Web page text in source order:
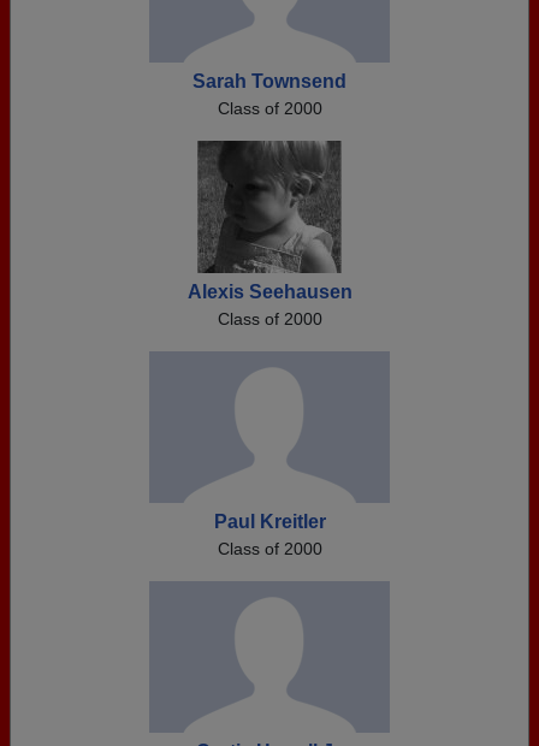
Sarah Townsend
Class of 2000
Alexis Seehausen
Class of 2000
Paul Kreitler
Class of 2000